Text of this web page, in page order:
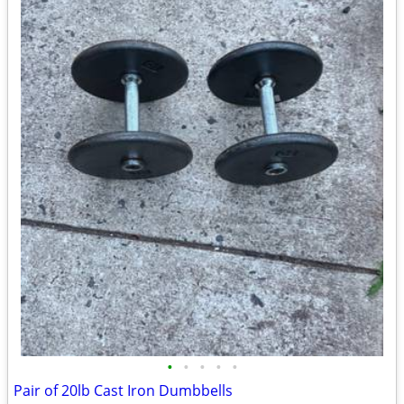
• • • • •
Pair of 20lb Cast Iron Dumbbells